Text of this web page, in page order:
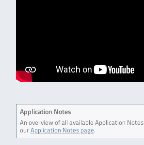
Application Notes
An overview of all available Application
ourApplication Notes page.